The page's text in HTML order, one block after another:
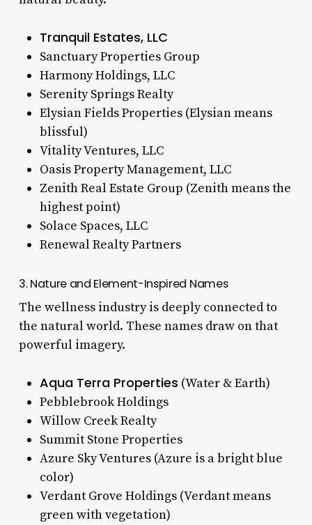
Tranquil Estates, LLC
Sanctuary Properties Group
Harmony Holdings, LLC
Serenity Springs Realty
Elysian Fields Properties (Elysian means
blissful)
Vitality Ventures, LLC
Oasis Property Management, LLC
Zenith Real Estate Group (Zenith means the
highest point)
Solace Spaces, LLC
Renewal Realty Partners
3. Nature and Element-Inspired Names
The wellness industry is deeply connected to
the natural world. These names draw on that
powerful imagery.
Aqua Terra Properties (Water & Earth)
Pebblebrook Holdings
Willow Creek Realty
Summit Stone Properties
Azure Sky Ventures (Azure is a bright blue
color)
Verdant Grove Holdings (Verdant means
green with vegetation)